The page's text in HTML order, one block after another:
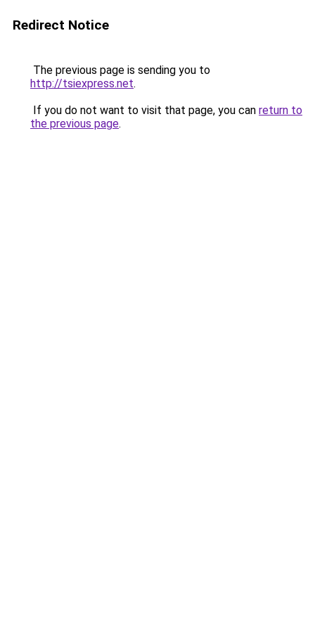
Redirect Notice
The previous page is sending you to
http://tsiexpress.net.
If you do not want to visit that page, you can return to
the previous page.